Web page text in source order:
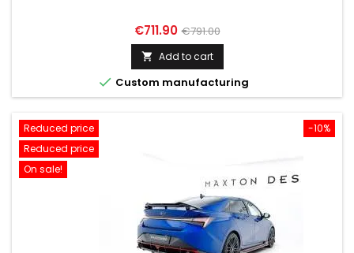
Price
€711.90 Regular
price
€791.00
 Add to cart
 Custom manufacturing
-10%
Reduced price
Reduced price
On sale!